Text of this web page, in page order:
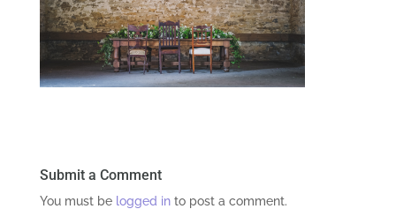
Submit a Comment
You must be logged into post a comment.